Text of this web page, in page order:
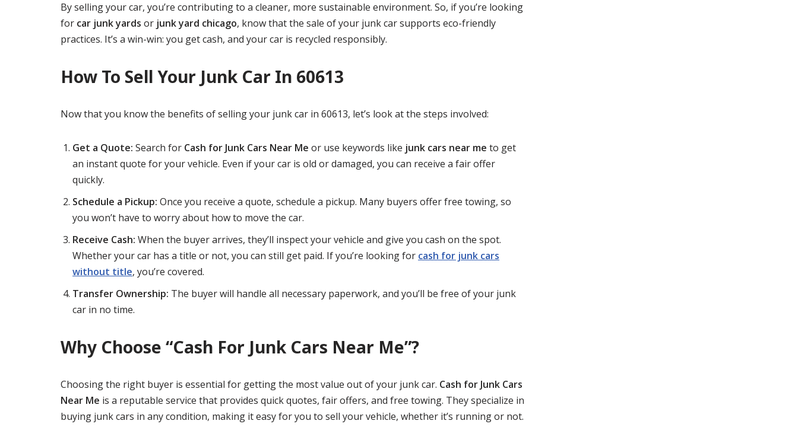
By selling your car, you’re contributing to a cleaner, more sustainable environment. So, if you’re looking
for car junk yards or junk yard chicago, know that the sale of your junk car supports eco-friendly
practices. It’s a win-win: you get cash, and your car is recycled responsibly.
How To Sell Your Junk Car In 60613
Now that you know the benefits of selling your junk car in 60613, let’s look at the steps involved:
Get a Quote: Search for Cash for Junk Cars Near Me or use keywords like junk cars near me to get
an instant quote for your vehicle. Even if your car is old or damaged, you can receive a fair offer
quickly.
Schedule a Pickup: Once you receive a quote, schedule a pickup. Many buyers offer free towing, so
you won’t have to worry about how to move the car.
Receive Cash: When the buyer arrives, they’ll inspect your vehicle and give you cash on the spot.
Whether your car has a title or not, you can still get paid. If you’re looking for cash for junk cars
without title, you’re covered.
Transfer Ownership: The buyer will handle all necessary paperwork, and you’ll be free of your junk
car in no time.
Why Choose “Cash For Junk Cars Near Me”?
Choosing the right buyer is essential for getting the most value out of your junk car. Cash for Junk Cars
Near Me is a reputable service that provides quick quotes, fair offers, and free towing. They specialize in
buying junk cars in any condition, making it easy for you to sell your vehicle, whether it’s running or not.